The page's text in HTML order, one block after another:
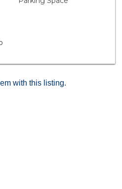
distance from a wide variety
Target and local
location in Murrieta!
with this listing.